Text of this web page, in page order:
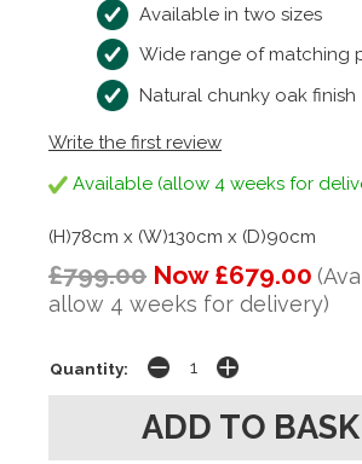
Available in two sizes
Wide range of matching
Natural chunky oak finish
Write the first review
Available (allow 4 weeks for
(H)78cm x (W)130cm x (D)90cm
£799.00 Now £679.00
allow 4 weeks for delivery)
Quantity: